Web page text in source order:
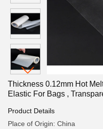
Thickness 0.12mm Hot
Elastic For Bags ,
Product Details
Place of Origin: China